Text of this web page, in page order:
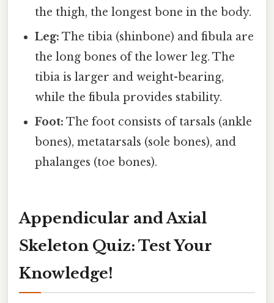
the thigh, the longest bone in the body.
Leg: The tibia (shinbone) and fibula are
the long bones of the lower leg. The
tibia is larger and weight-bearing,
while the fibula provides stability.
Foot: The foot consists of tarsals (ankle
bones), metatarsals (sole bones), and
phalanges (toe bones).
Appendicular and Axial
Skeleton Quiz: Test Your
Knowledge!